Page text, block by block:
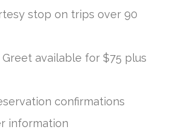
stop on trips over 90
Greet available for $75 plus
confirmations
information